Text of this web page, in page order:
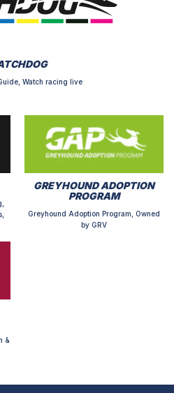
Watch racing live
GREYHOUND ADOPTION
PROGRAM
Greyhound Adoption Program, Owned
by GRV
&